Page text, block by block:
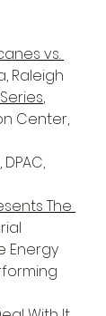
vs.
Raleigh
,
Center,
, DPAC,
The
Energy